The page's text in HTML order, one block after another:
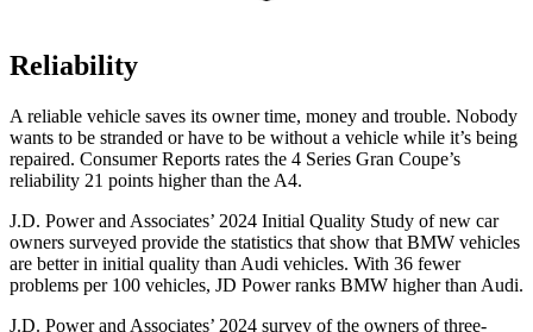
Reliability
A reliable vehicle saves its owner time, money and trouble. Nobody
wants to be stranded or have to be without a vehicle while it’s being
repaired. Consumer Reports rates the 4 Series Gran Coupe’s
reliability 21 points higher than the A4.
J.D. Power and Associates’ 2024 Initial Quality Study of new car
owners surveyed provide the statistics that show that BMW vehicles
are better in initial quality than Audi vehicles. With 36 fewer
problems per 100 vehicles, JD Power ranks BMW higher than Audi.
J.D. Power and Associates’ 2024 survey of the owners of three-